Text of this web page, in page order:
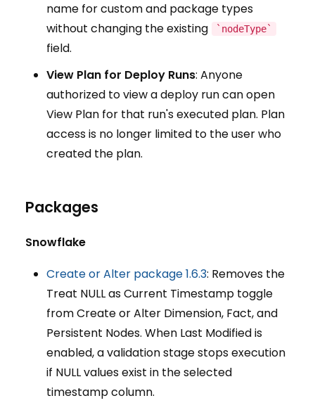
name for custom and package types
without changing the existing
`nodeType`
field.
View Plan for Deploy Runs: Anyone
authorized to view a deploy run can open
View Plan for that run's executed plan. Plan
access is no longer limited to the user who
created the plan.
Packages
Snowflake
Create or Alter package 1.6.3: Removes the
Treat NULL as Current Timestamp toggle
from Create or Alter Dimension, Fact, and
Persistent Nodes. When Last Modified is
enabled, a validation stage stops execution
if NULL values exist in the selected
timestamp column.